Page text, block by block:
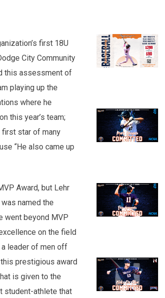
first 18U
City Community
this assessment of
playing up the
where he
this year’s team;
star of many
“He also came up
Award, but Lehr
named the
went beyond MVP
on the field
leader of men off
prestigious award
is given to the
student-athlete that